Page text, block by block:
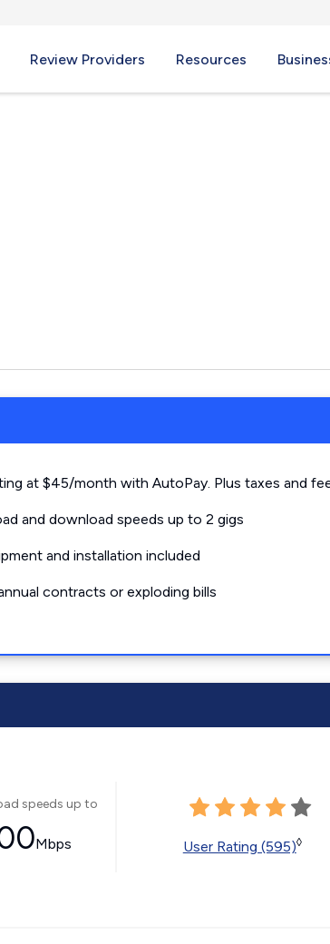
Review Providers Resources
at $45/month with AutoPay. Plus taxes and
and download speeds up to 2 gigs
and installation included
contracts or exploding bills
speeds up to
Mbps User Rating (595)◊